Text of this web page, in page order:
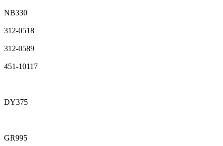
NB330
312-0518
312-0589
451-10117
DY375
GR995